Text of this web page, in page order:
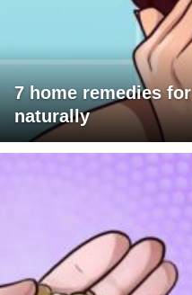
7 home remedies
naturally